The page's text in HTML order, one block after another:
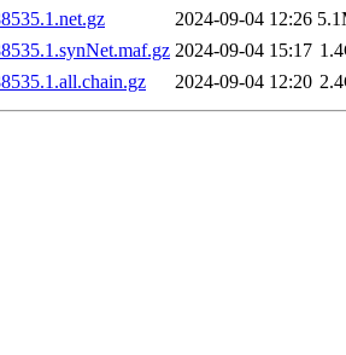
2024-09-04 12:26
2024-09-04 15:17
2024-09-04 12:20